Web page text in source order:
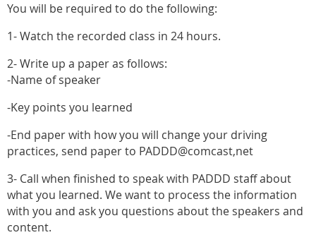
You will be required to do the following:
1- Watch the recorded class in 24 hours.
2- Write up a paper as follows:
-Name of speaker
-Key points you learned
-End paper with how you will change your driving
practices, send paper to PADDD@comcast,net
3- Call when finished to speak with PADDD staff about
what you learned. We want to process the information
with you and ask you questions about the speakers and
content.